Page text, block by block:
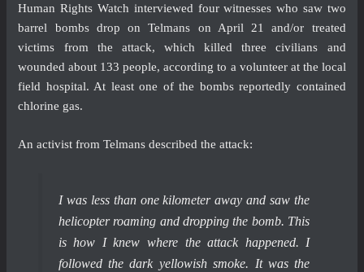
Human Rights Watch interviewed four witnesses who saw two
barrel bombs drop on Telmans on April 21 and/or treated
victims from the attack, which killed three civilians and
wounded about 133 people, according to a volunteer at the local
field hospital. At least one of the bombs reportedly contained
chlorine gas.
An activist from Telmans described the attack:
I was less than one kilometer away and saw the
helicopter roaming and dropping the bomb. This
is how I knew where the attack happened. I
followed the dark yellowish smoke. It was the